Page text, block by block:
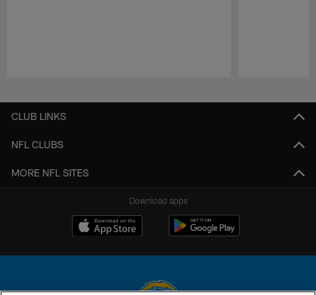
CLUB LINKS
NFL CLUBS
MORE NFL SITES
Download apps